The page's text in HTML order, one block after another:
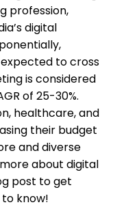
profession,
digital
expected to cross
is considered
of 25-30%.
healthcare, and
their budget
and diverse
about digital
post to get
know!